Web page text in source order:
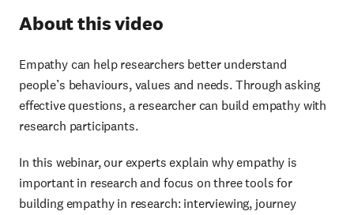
About this video
Empathy can help researchers better understand
people’s behaviours, values and needs. Through asking
effective questions, a researcher can build empathy with
research participants.
In this webinar, our experts explain why empathy is
important in research and focus on three tools for
building empathy in research: interviewing, journey